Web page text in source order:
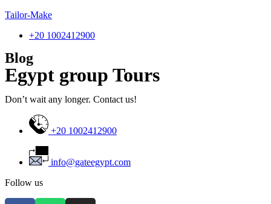
Tailor-Make
‎+20 1002412900
Blog
Egypt group Tours
Don’t wait any longer. Contact us!
+20 1002412900
info@gateegypt.com
Follow us